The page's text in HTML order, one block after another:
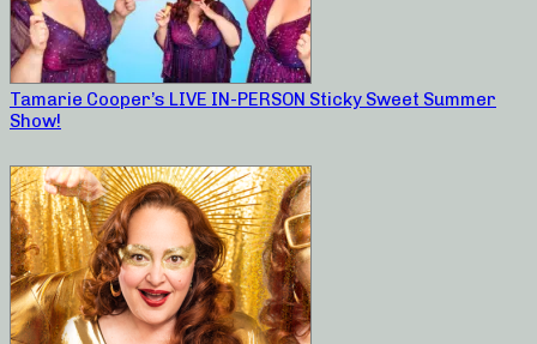
Tamarie Cooper’s LIVE IN-PERSON Sticky Sweet Summer
Show!